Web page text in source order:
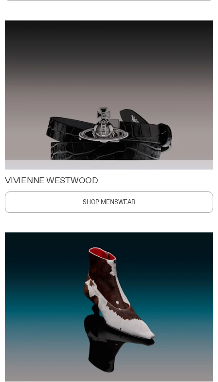
VIVIENNE WESTWOOD
SHOP MENSWEAR